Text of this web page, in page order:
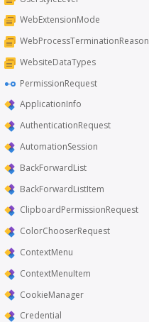
WebExtensionMode
WebProcessTerminationReason
WebsiteDataTypes
PermissionRequest
ApplicationInfo
AuthenticationRequest
AutomationSession
BackForwardList
BackForwardListItem
ClipboardPermissionRequest
ColorChooserRequest
ContextMenu
ContextMenuItem
CookieManager
Credential